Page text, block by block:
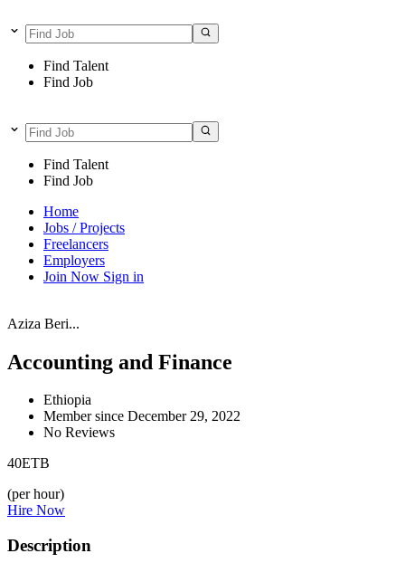
Find Talent
Find Job
Find Talent
Find Job
Home
Jobs / Projects
Freelancers
Employers
Join Now Sign in
Aziza Beri...
Accounting and Finance
Ethiopia
Member since December 29, 2022
No Reviews
40ETB
(per hour)
Hire Now
Description